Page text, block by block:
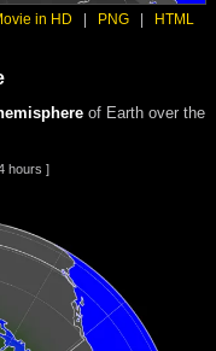
in HD PNG HTML
of Earth over the
hours ]